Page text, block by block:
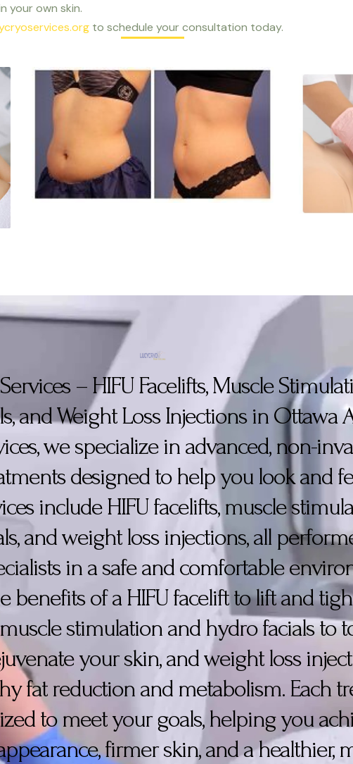
your own skin.
to schedule your consultation today.
– HIFU Facelifts, Muscle
and Weight Loss Injections in Ottawa
we specialize in advanced, non-
designed to help you look and
include HIFU facelifts, muscle
and weight loss injections, all
in a safe and comfortable
benefits of a HIFU facelift to lift and
stimulation and hydro facials to
your skin, and weight loss
fat reduction and metabolism. Each
to meet your goals, helping you
firmer skin, and a healthier,